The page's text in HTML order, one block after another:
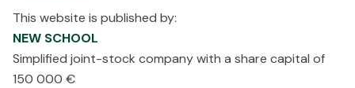
This website is published by:
NEW SCHOOL
Simplified joint-stock company with a share capital of
150 000 €